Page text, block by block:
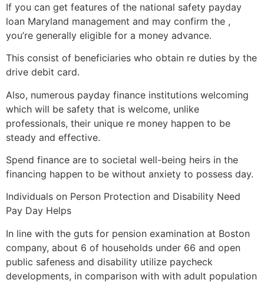
If you can get features of the national safety payday
loan Maryland management and may confirm the ,
you’re generally eligible for a money advance.
This consist of beneficiaries who obtain re duties by the
drive debit card.
Also, numerous payday finance institutions welcoming
which will be safety that is welcome, unlike
professionals, their unique re money happen to be
steady and effective.
Spend finance are to societal well-being heirs in the
financing happen to be without anxiety to possess day.
Individuals on Person Protection and Disability Need
Pay Day Helps
In line with the guts for pension examination at Boston
company, about 6 of households under 66 and open
public safeness and disability utilize paycheck
developments, in comparison with with adult population